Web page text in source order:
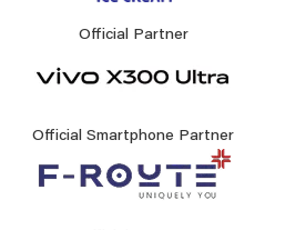
Official Partner
Official Smartphone Partner